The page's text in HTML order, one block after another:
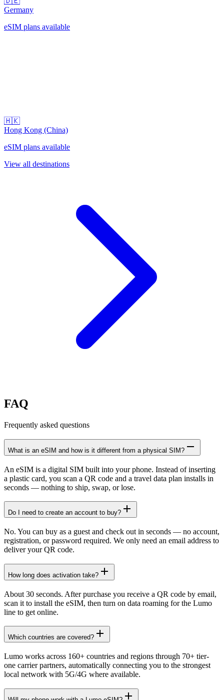
Germany
eSIM plans available
🇭🇰
Hong Kong (China)
eSIM plans available
View all destinations
FAQ
Frequently asked questions
What is an eSIM and how is it different from a physical SIM?
An eSIM is a digital SIM built into your phone. Instead of inserting
a plastic card, you scan a QR code and a travel data plan installs in
seconds — nothing to ship, swap, or lose.
Do I need to create an account to buy?
No. You can buy as a guest and check out in seconds — no account,
registration, or password required. We only need an email address to
deliver your QR code.
How long does activation take?
About 30 seconds. After purchase you receive a QR code by email,
scan it to install the eSIM, then turn on data roaming for the Lumo
line to get online.
Which countries are covered?
Lumo works across 160+ countries and regions through 70+ tier-
one carrier partners, automatically connecting you to the strongest
local network with 5G/4G where available.